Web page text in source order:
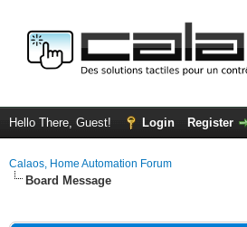
Hello There, Guest! Login Register
Calaos, Home Automation Forum
Board Message